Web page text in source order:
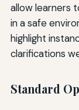
allow learners
in a safe
highlight
clarifications
Standard